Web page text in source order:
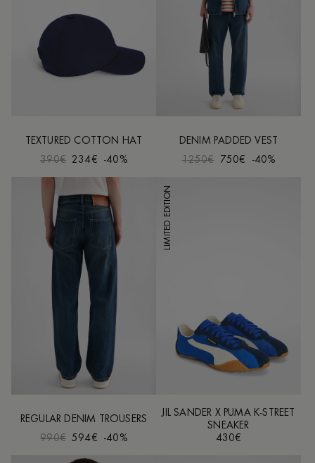
TEXTURED COTTON HAT
390€
234€ -40%
DENIM PADDED VEST
1250€
750€ -40%
REGULAR DENIM TROUSERS
990€ 594€ -40%
LIMITED EDITION
JIL SANDER X PUMA K-STREET
SNEAKER
430€